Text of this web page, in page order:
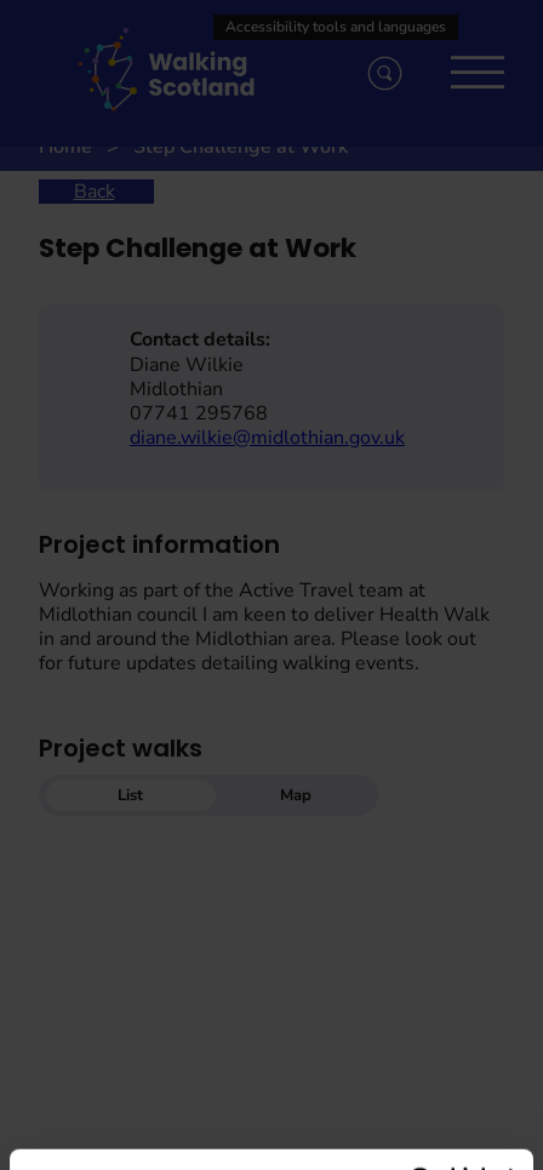
Home
Step Challenge at Work
Back
Step Challenge at Work
Contact details:
Diane Wilkie
Midlothian
07741 295768
diane.wilkie@midlothian.gov.uk
Project information
Working as part of the Active Travel team at
Midlothian council I am keen to deliver Health Walk
in and around the Midlothian area. Please look out
for future updates detailing walking events.
Project walks
List Map